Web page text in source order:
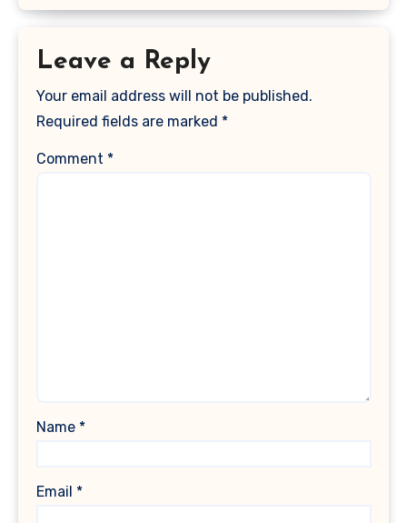
Leave a Reply
Your email address will not be published.
Required fields are marked *
Comment *
Name *
Email *